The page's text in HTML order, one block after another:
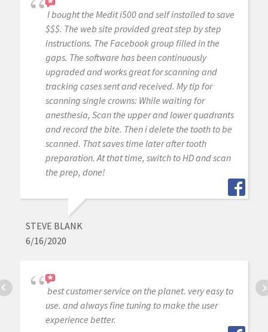
I bought the Medit i500 and self installed to save
$$$. The web site provided great step by step
instructions. The Facebook group filled in the
gaps. The software has been continuously
upgraded and works great for scanning and
tracking cases sent and received. My tip for
scanning single crowns: While waiting for
anesthesia, Scan the upper and lower quadrants
and record the bite. Then i delete the tooth to be
scanned. That saves time later after tooth
preparation. At that time, switch to HD and scan
the prep, done!
STEVE BLANK
6/16/2020
best customer service on the planet. very easy to
use. and always fine tuning to make the user
experience better.